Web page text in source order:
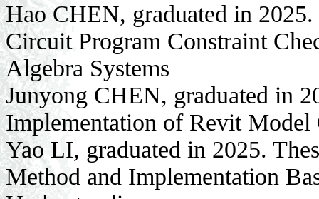
Hao CHEN, graduated in
Circuit Program Constraint
Algebra Systems
Junyong CHEN, graduated in
Implementation of Revit Model
Yao LI, graduated in 2025.
Method and Implementation